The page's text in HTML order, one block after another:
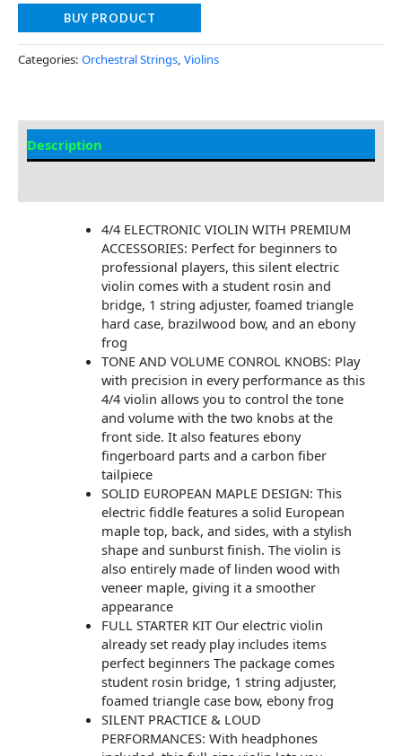
BUY PRODUCT
Categories: Orchestral Strings Violins
Description
4/4 ELECTRONIC VIOLIN WITH PREMIUM
ACCESSORIES: Perfect for beginners to
professional players, this silent electric
violin comes with a student rosin and
bridge, 1 string adjuster, foamed triangle
hard case, brazilwood bow, and an ebony
frog
TONE AND VOLUME CONROL KNOBS: Play
with precision in every performance as this
4/4 violin allows you to control the tone
and volume with the two knobs at the
front side. It also features ebony
fingerboard parts and a carbon fiber
tailpiece
SOLID EUROPEAN MAPLE DESIGN: This
electric fiddle features a solid European
maple top, back, and sides, with a stylish
shape and sunburst finish. The violin is
also entirely made of linden wood with
veneer maple, giving it a smoother
appearance
FULL STARTER KIT Our electric violin
already set ready play includes items
perfect beginners The package comes
student rosin bridge, 1 string adjuster,
foamed triangle case bow, ebony frog
SILENT PRACTICE & LOUD
PERFORMANCES: With headphones